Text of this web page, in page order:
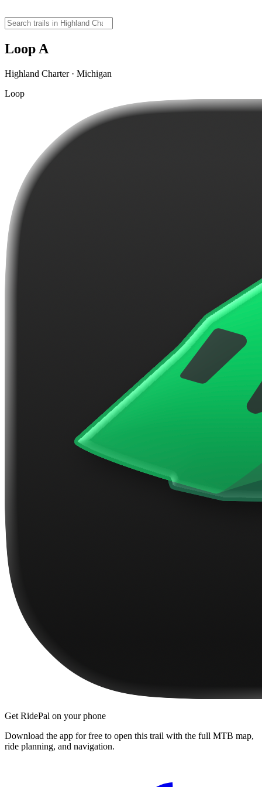
Loop A
Highland Charter · Michigan
Loop
Get RidePal on your phone
Download the app for free to open this trail with the full MTB map,
ride planning, and navigation.